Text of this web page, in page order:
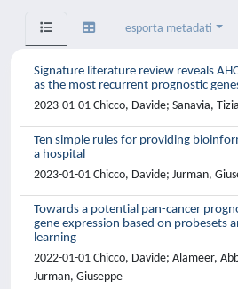
esporta metadati
Signature literature review reveals
as the most recurrent prognostic
2023-01-01 Chicco, Davide; Sanavia,
Ten simple rules for providing
a hospital
2023-01-01 Chicco, Davide; Jurman,
Towards a potential pan-cancer
gene expression based on probesets
learning
2022-01-01 Chicco, Davide; Alameer,
Jurman, Giuseppe